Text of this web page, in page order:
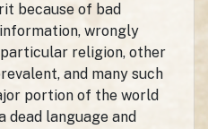
because of bad
wrongly
religion, other
and many such
portion of the world
dead language and